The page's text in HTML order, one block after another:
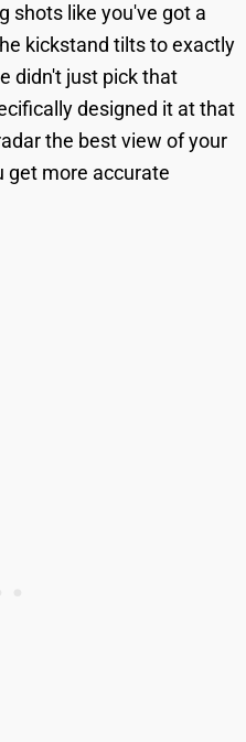
shots like you've got a
kickstand tilts to exactly
didn't just pick that
designed it at that
the best view of your
get more accurate